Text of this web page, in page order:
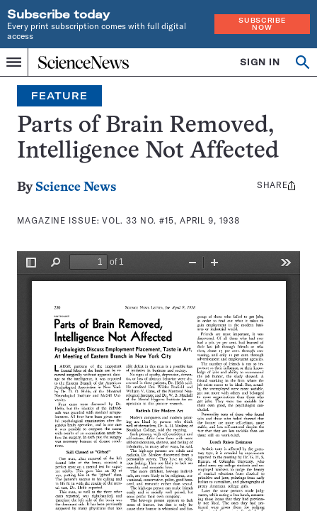
Subscribe today
Every print subscription comes with full digital
access
SUBSCRIBE
NOW
Menu
Home
INDEPENDENT
JOURNALISM
SINCE
1921
SIGN IN
Search
FEATURE
Parts of Brain Removed,
Intelligence Not Affected
By Science News
MAGAZINE ISSUE:VOL. 33 NO. #15, APRIL 9, 1938
Share
SHARE